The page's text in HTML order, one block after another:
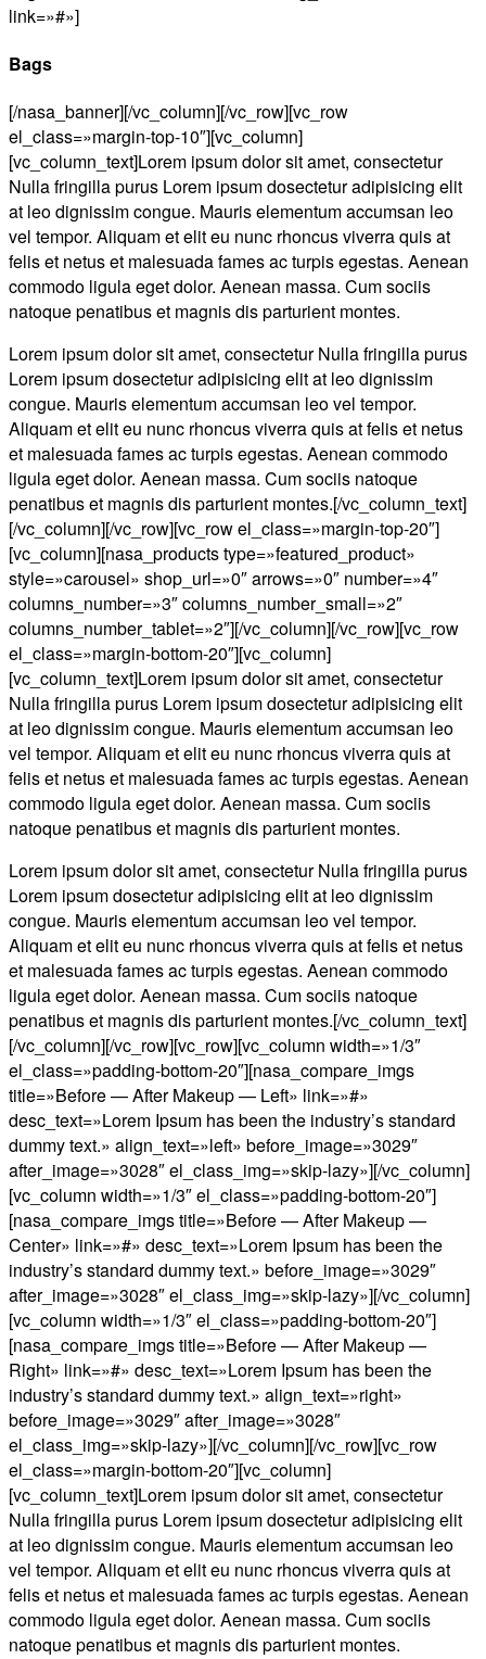
link=»#»]
Bags
[/nasa_banner][/vc_column][/vc_row][vc_row
el_class=»margin-top-10″][vc_column]
[vc_column_text]Lorem ipsum dolor sit amet, consectetur
Nulla fringilla purus Lorem ipsum dosectetur adipisicing elit
at leo dignissim congue. Mauris elementum accumsan leo
vel tempor. Aliquam et elit eu nunc rhoncus viverra quis at
felis et netus et malesuada fames ac turpis egestas. Aenean
commodo ligula eget dolor. Aenean massa. Cum sociis
natoque penatibus et magnis dis parturient montes.
Lorem ipsum dolor sit amet, consectetur Nulla fringilla purus
Lorem ipsum dosectetur adipisicing elit at leo dignissim
congue. Mauris elementum accumsan leo vel tempor.
Aliquam et elit eu nunc rhoncus viverra quis at felis et netus
et malesuada fames ac turpis egestas. Aenean commodo
ligula eget dolor. Aenean massa. Cum sociis natoque
penatibus et magnis dis parturient montes.[/vc_column_text]
[/vc_column][/vc_row][vc_row el_class=»margin-top-20″]
[vc_column][nasa_products type=»featured_product»
style=»carousel» shop_url=»0″ arrows=»0″ number=»4″
columns_number=»3″ columns_number_small=»2″
columns_number_tablet=»2″][/vc_column][/vc_row][vc_row
el_class=»margin-bottom-20″][vc_column]
[vc_column_text]Lorem ipsum dolor sit amet, consectetur
Nulla fringilla purus Lorem ipsum dosectetur adipisicing elit
at leo dignissim congue. Mauris elementum accumsan leo
vel tempor. Aliquam et elit eu nunc rhoncus viverra quis at
felis et netus et malesuada fames ac turpis egestas. Aenean
commodo ligula eget dolor. Aenean massa. Cum sociis
natoque penatibus et magnis dis parturient montes.
Lorem ipsum dolor sit amet, consectetur Nulla fringilla purus
Lorem ipsum dosectetur adipisicing elit at leo dignissim
congue. Mauris elementum accumsan leo vel tempor.
Aliquam et elit eu nunc rhoncus viverra quis at felis et netus
et malesuada fames ac turpis egestas. Aenean commodo
ligula eget dolor. Aenean massa. Cum sociis natoque
penatibus et magnis dis parturient montes.[/vc_column_text]
[/vc_column][/vc_row][vc_row][vc_column width=»1/3″
el_class=»padding-bottom-20″][nasa_compare_imgs
title=»Before — After Makeup — Left» link=»#»
desc_text=»Lorem Ipsum has been the industry’s standard
dummy text.» align_text=»left» before_image=»3029″
after_image=»3028″ el_class_img=»skip-lazy»][/vc_column]
[vc_column width=»1/3″ el_class=»padding-bottom-20″]
[nasa_compare_imgs title=»Before — After Makeup —
Center» link=»#» desc_text=»Lorem Ipsum has been the
industry’s standard dummy text.» before_image=»3029″
after_image=»3028″ el_class_img=»skip-lazy»][/vc_column]
[vc_column width=»1/3″ el_class=»padding-bottom-20″]
[nasa_compare_imgs title=»Before — After Makeup —
Right» link=»#» desc_text=»Lorem Ipsum has been the
industry’s standard dummy text.» align_text=»right»
before_image=»3029″ after_image=»3028″
el_class_img=»skip-lazy»][/vc_column][/vc_row][vc_row
el_class=»margin-bottom-20″][vc_column]
[vc_column_text]Lorem ipsum dolor sit amet, consectetur
Nulla fringilla purus Lorem ipsum dosectetur adipisicing elit
at leo dignissim congue. Mauris elementum accumsan leo
vel tempor. Aliquam et elit eu nunc rhoncus viverra quis at
felis et netus et malesuada fames ac turpis egestas. Aenean
commodo ligula eget dolor. Aenean massa. Cum sociis
natoque penatibus et magnis dis parturient montes.